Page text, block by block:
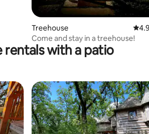
Treehouse
Come and stay in a treehouse!
rentals with a patio